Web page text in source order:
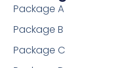
Package A
Package B
Package C